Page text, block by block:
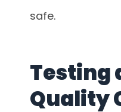
safe.
Testing
Quality